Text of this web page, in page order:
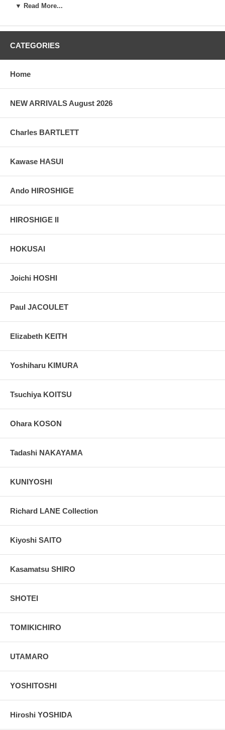
Notes:Very rare bird print from Hiroshige. The Museum of Fine art
of print was printed in very low quantities. See MFA's copyHERE
Pictures:Pictures are taken outdoor, in the shade, to reflect true
grain, holes if any, or other possible flaws.
▼ Read More...
CATEGORIES
Home
NEW ARRIVALS August 2026
Charles BARTLETT
Kawase HASUI
Ando HIROSHIGE
HIROSHIGE II
HOKUSAI
Joichi HOSHI
Paul JACOULET
Elizabeth KEITH
Yoshiharu KIMURA
Tsuchiya KOITSU
Ohara KOSON
Tadashi NAKAYAMA
KUNIYOSHI
Richard LANE Collection
Kiyoshi SAITO
Kasamatsu SHIRO
SHOTEI
TOMIKICHIRO
UTAMARO
YOSHITOSHI
Hiroshi YOSHIDA